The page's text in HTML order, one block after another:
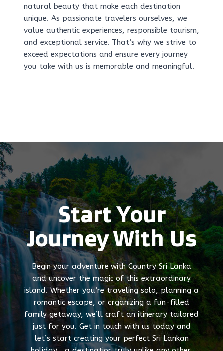
natural beauty that make each destination
unique. As passionate travelers ourselves, we
value authentic experiences, responsible tourism,
and exceptional service. That’s why we strive to
exceed expectations and ensure every journey
you take with us is memorable and meaningful.
Start Your
Journey With Us
Begin your adventure with Country Sri Lanka
and uncover the magic of this extraordinary
island. Whether you’re traveling solo, planning a
romantic escape, or organizing a fun-filled
family getaway, we’ll craft an itinerary tailored
just for you. Get in touch with us today and
let’s start creating your perfect Sri Lankan